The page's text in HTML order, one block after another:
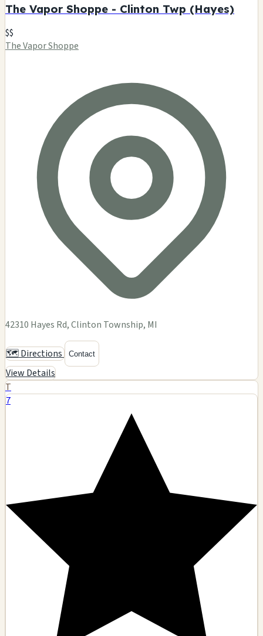
The Vapor Shoppe - Clinton Twp (Hayes)
$$
The Vapor Shoppe
42310 Hayes Rd, Clinton Township, MI
🗺️ Directions Contact
View Details
T
7